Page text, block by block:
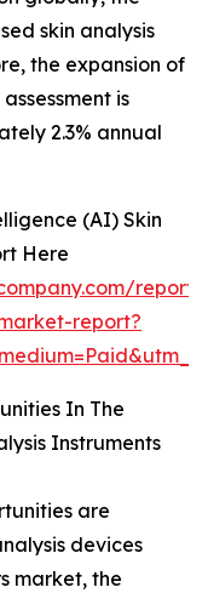
skin analysis
the expansion of
is
2.3% annual
(AI) Skin
Here
report?
In The
Instruments
are
devices
market, the